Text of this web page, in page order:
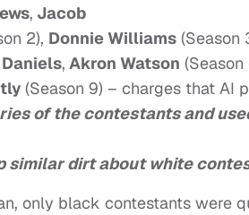
, Jacob
2), Donnie Williams (Season
, Akron Watson (Season
(Season 9) – charges that AI
of the contestants and
similar dirt about white
only black contestants were